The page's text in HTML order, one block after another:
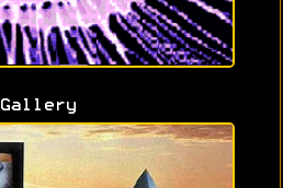
Gallery